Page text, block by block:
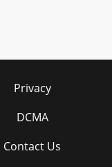
Privacy
DCMA
Contact Us